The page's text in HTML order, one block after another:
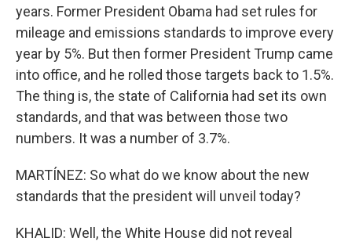
years. Former President Obama had set rules for
mileage and emissions standards to improve every
year by 5%. But then former President Trump came
into office, and he rolled those targets back to 1.5%.
The thing is, the state of California had set its own
standards, and that was between those two
numbers. It was a number of 3.7%.
MARTÍNEZ: So what do we know about the new
standards that the president will unveil today?
KHALID: Well, the White House did not reveal